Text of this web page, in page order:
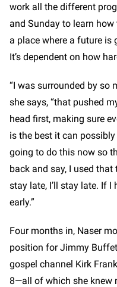
work all the different
and Sunday to learn
a place where a future is
It’s dependent on how
“I was surrounded by so
she says, “that pushed
head first, making sure
is the best it can possibly
going to do this now so
back and say, I used that
stay late, I’ll stay late. If I
early.”
Four months in, Naser
position for Jimmy
gospel channel Kirk
8—all of which she knew